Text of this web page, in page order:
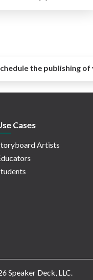
the publishing of
Cases
Artists
Speaker Deck, LLC.